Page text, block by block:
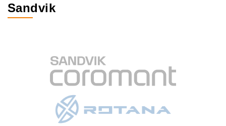
Sandvik